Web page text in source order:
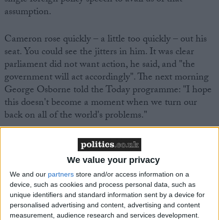
We value your privacy
We and our partners store and/or access information on a
device, such as cookies and process personal data, such as
unique identifiers and standard information sent by a device for
personalised advertising and content, advertising and content
measurement, audience research and services development.
assumption.
Cameron rose quickly – a little too quickly – out his
seat. You could see the jitters in him. It was clear
parliament did not want action, he said, and "the
government will act accordingly". The next morning
George Osborne told the Today programme: "I hope
this doesn't become a moment when we turn our
back on all of the world's problems."
MDU warns Chancellor clinical negligence
system ‘not fit for purpose’